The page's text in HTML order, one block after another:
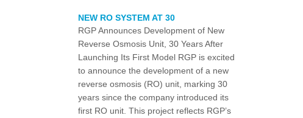
NEW RO SYSTEM AT 30
RGP Announces Development of New
Reverse Osmosis Unit, 30 Years After
Launching Its First Model RGP is excited
to announce the development of a new
reverse osmosis (RO) unit, marking 30
years since the company introduced its
first RO unit. This project reflects RGP’s